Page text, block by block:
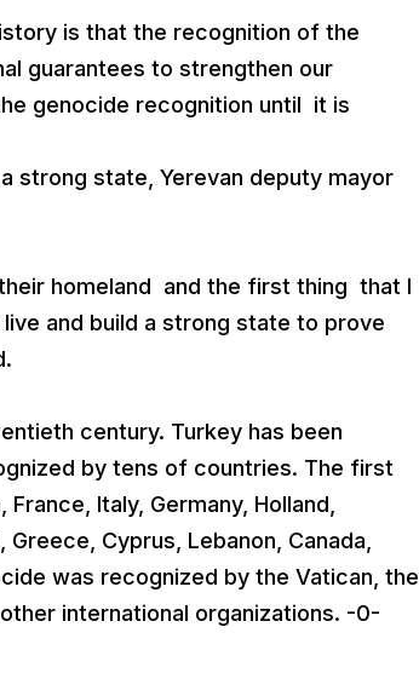
is that the recognition of the
guarantees to strengthen our
genocide recognition until it is
strong state, Yerevan deputy mayor
homeland and the first thing that I
and build a strong state to prove
century. Turkey has been
by tens of countries. The first
Italy, Germany, Holland,
Greece, Cyprus, Lebanon, Canada,
was recognized by the Vatican, the
international organizations. -0-